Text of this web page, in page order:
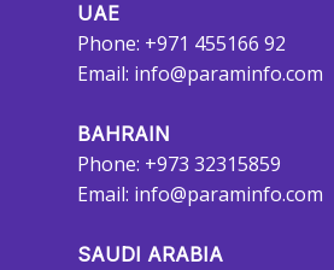
UAE
Phone: +971 455166 92
Email: info@paraminfo.com
BAHRAIN
Phone: +973 32315859
Email: info@paraminfo.com
SAUDI ARABIA